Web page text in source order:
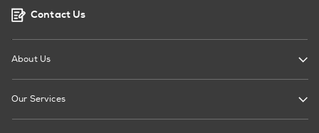
Contact Us
About Us
Our Services